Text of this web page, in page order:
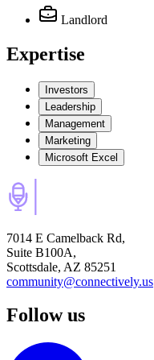
Landlord
Expertise
Investors
Leadership
Management
Marketing
Microsoft Excel
7014 E Camelback Rd,
Suite B100A,
Scottsdale, AZ 85251
community@connectively.us
Follow us